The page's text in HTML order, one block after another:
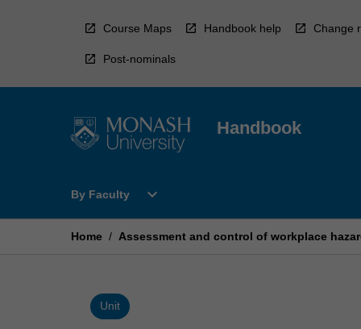
Course Maps Handbook help Change
Post-nominals
Handbook
By Faculty
Open
Faculty
expand_more
Home / Assessment and control of workplace
Unit